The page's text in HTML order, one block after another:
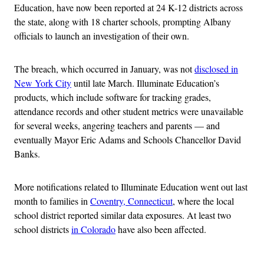
Education, have now been reported at 24 K-12 districts across
the state, along with 18 charter schools, prompting Albany
officials to launch an investigation of their own.
The breach, which occurred in January, was notdisclosed in
New York Cityuntil late March. Illuminate Education’s
products, which include software for tracking grades,
attendance records and other student metrics were unavailable
for several weeks, angering teachers and parents — and
eventually Mayor Eric Adams and Schools Chancellor David
Banks.
More notifications related to Illuminate Education went out last
month to families in Coventry, Connecticut, where the local
school district reported similar data exposures. At least two
school districtsin Coloradohave also been affected.